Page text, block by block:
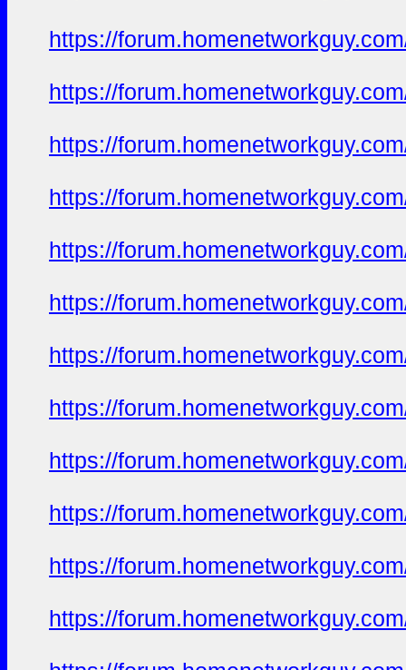
https://
https://
https://
https://
https://
https://
https://
https://
https://
https://
https://
https://